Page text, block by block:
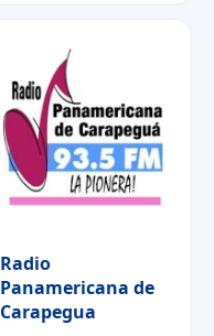
Radio
Panamericana de
Carapegua